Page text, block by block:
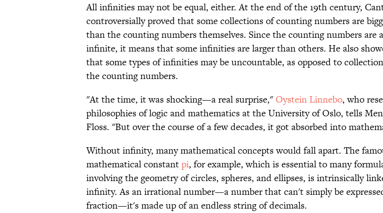
All infinities may not be equal, either. At the end of the 19th century,
controversially proved that some collections of counting numbers are
than the counting numbers themselves. Since the counting numbers are
infinite, it means that some infinities are larger than others. He also
that some types of infinities may be uncountable, as opposed to
the counting numbers.
"At the time, it was shocking—a real surprise," Oystein Linnebo, who
philosophies of logic and mathematics at the University of Oslo, tells
Floss. "But over the course of a few decades, it got absorbed into
Without infinity, many mathematical concepts would fall apart. The
mathematical constantpi, for example, which is essential to many
involving the geometry of circles, spheres, and ellipses, is intrinsically
infinity. As an irrational number—a number that can't simply be
fraction—it's made up of an endless string of decimals.